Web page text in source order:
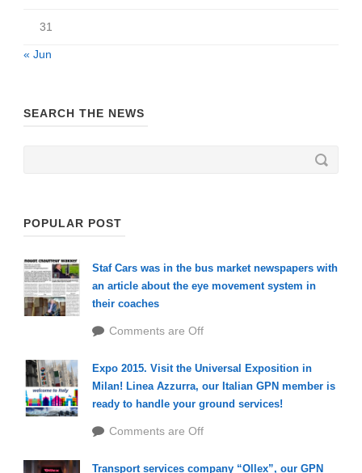
31
« Jun
SEARCH THE NEWS
POPULAR POST
Staf Cars was in the bus market newspapers with
an article about the eye movement system in
their coaches
Comments are Off
Expo 2015. Visit the Universal Exposition in
Milan! Linea Azzurra, our Italian GPN member is
ready to handle your ground services!
Comments are Off
Transport services company “Ollex”, our GPN